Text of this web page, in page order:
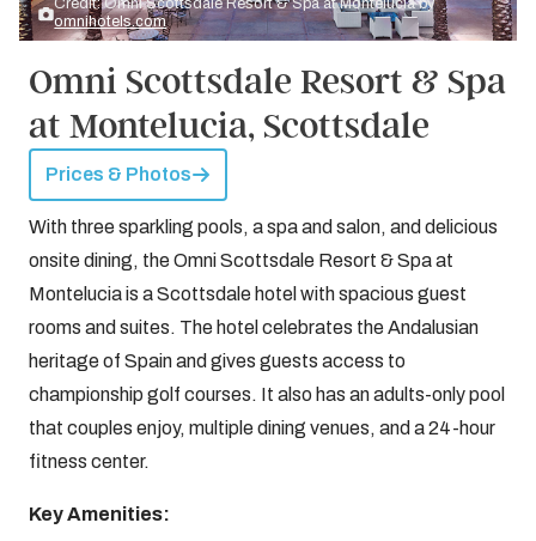
Credit: Omni Scottsdale Resort & Spa at Montelucia by
omnihotels.com
Omni Scottsdale Resort & Spa
at Montelucia, Scottsdale
Prices & Photos
With three sparkling pools, a spa and salon, and delicious
onsite dining, the Omni Scottsdale Resort & Spa at
Montelucia is a Scottsdale hotel with spacious guest
rooms and suites. The hotel celebrates the Andalusian
heritage of Spain and gives guests access to
championship golf courses. It also has an adults-only pool
that couples enjoy, multiple dining venues, and a 24-hour
fitness center.
Key Amenities: